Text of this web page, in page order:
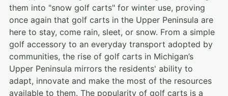
them into "snow golf carts" for winter use, proving
once again that golf carts in the Upper Peninsula are
here to stay, come rain, sleet, or snow. From a simple
golf accessory to an everyday transport adopted by
communities, the rise of golf carts in Michigan’s
Upper Peninsula mirrors the residents' ability to
adapt, innovate and make the most of the resources
available to them. The popularity of golf carts is a